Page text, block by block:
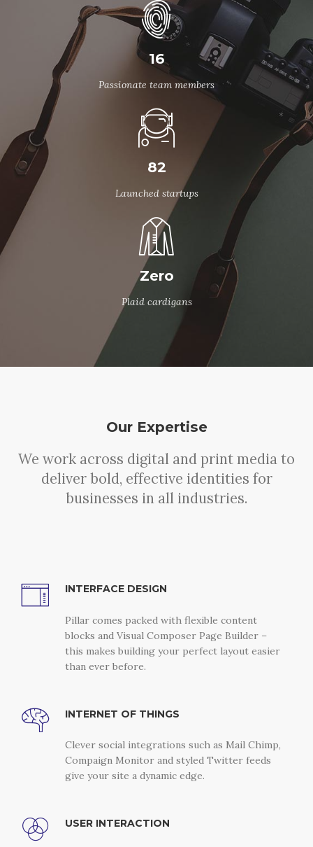
16
Passionate team members
82
Launched startups
Zero
Plaid cardigans
Our Expertise
We work across digital and print media to
deliver bold, effective identities for
businesses in all industries.
INTERFACE DESIGN
Pillar comes packed with flexible content
blocks and Visual Composer Page Builder –
this makes building your perfect layout easier
than ever before.
INTERNET OF THINGS
Clever social integrations such as Mail Chimp,
Compaign Monitor and styled Twitter feeds
give your site a dynamic edge.
USER INTERACTION